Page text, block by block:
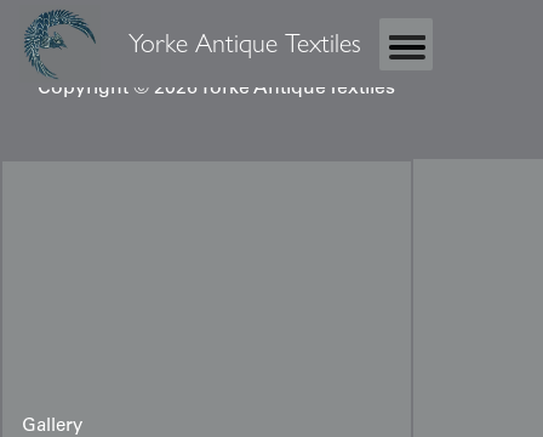
Yorke Antique Textiles
Copyright © 2026 Yorke Antique Textiles
Gallery